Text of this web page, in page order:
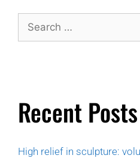
Recent Posts
High relief in sculpture: